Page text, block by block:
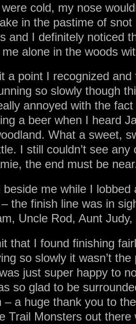
cold, my nose
in the pastime of
and I definitely noticed
alone in the woods
a point I recognized
so slowly though
annoyed with the
a beer when I heard
What a sweet,
I still couldn’t see
the end must be
me while I
the finish line was in
Uncle Rod, Aunt
that I found finishing
so slowly it wasn’t
just super happy to
so glad to be
– a huge thank you to
Trail Monsters out there